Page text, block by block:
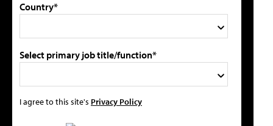
Country*
Select primary job title/function*
I agree to this site's Privacy Policy